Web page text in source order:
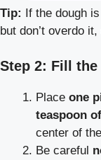
Tip: If the dough
but don’t overdo
Step 2: Fill
Place one
teaspoon
center of
Be careful